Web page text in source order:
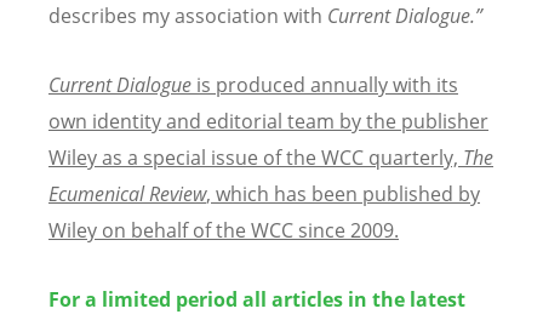
describes my association with Current Dialogue.”
Current Dialogue is produced annually with its
own identity and editorial team by the publisher
Wiley as a special issue of the WCC quarterly, The
Ecumenical Review, which has been published by
Wiley on behalf of the WCC since 2009.
For a limited period all articles in the latest